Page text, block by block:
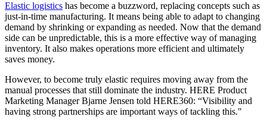
Elastic logistics has become a buzzword, replacing concepts such as
just-in-time manufacturing. It means being able to adapt to changing
demand by shrinking or expanding as needed. Now that the demand
side can be unpredictable, this is a more effective way of managing
inventory. It also makes operations more efficient and ultimately
saves money.
However, to become truly elastic requires moving away from the
manual processes that still dominate the industry. HERE Product
Marketing Manager Bjarne Jensen told HERE360: “Visibility and
having strong partnerships are important ways of tackling this."